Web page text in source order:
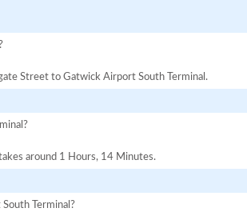
Street to Gatwick Airport South Terminal.
around 1 Hours, 14 Minutes.
Terminal?